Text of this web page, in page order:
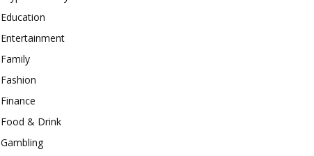
Education
Entertainment
Family
Fashion
Finance
Food & Drink
Gambling